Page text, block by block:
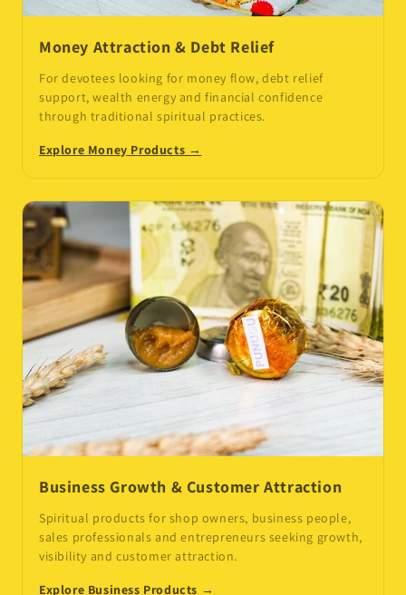
Money Attraction & Debt Relief
For devotees looking for money flow, debt relief
support, wealth energy and financial confidence
through traditional spiritual practices.
Explore Money Products →
Business Growth & Customer Attraction
Spiritual products for shop owners, business people,
sales professionals and entrepreneurs seeking growth,
visibility and customer attraction.
Explore Business Products →